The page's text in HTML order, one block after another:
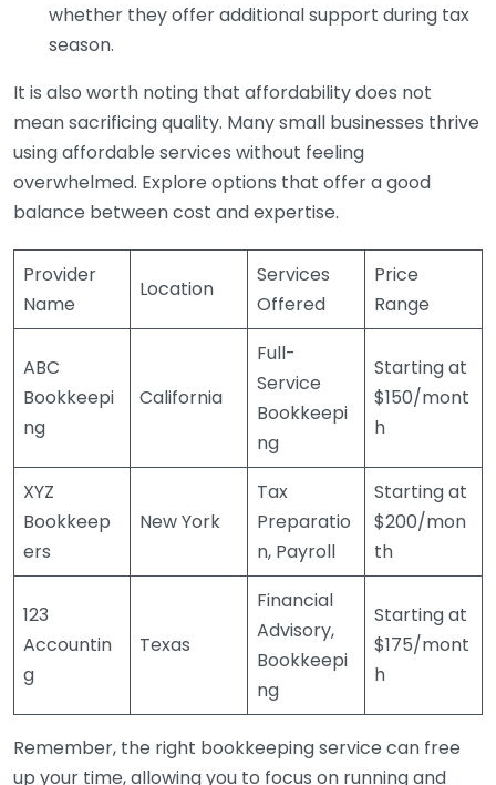
whether they offer additional support during tax
season.
It is also worth noting that affordability does not
mean sacrificing quality. Many small businesses thrive
using affordable services without feeling
overwhelmed. Explore options that offer a good
balance between cost and expertise.
Provider
Name
Location
Services
Offered
Price
Range
ABC
Bookkeepi
ng
California
Full-
Service
Bookkeepi
ng
Starting at
$150/mont
h
XYZ
Bookkeep
ers
New York
Tax
Preparatio
n, Payroll
Starting at
$200/mon
th
123
Accountin
g
Texas
Financial
Advisory,
Bookkeepi
ng
Starting at
$175/mont
h
Remember, the right bookkeeping service can free
up your time, allowing you to focus on running and